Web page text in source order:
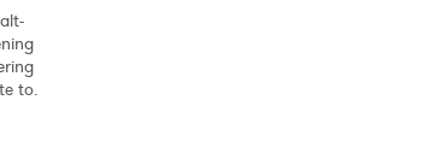
to.